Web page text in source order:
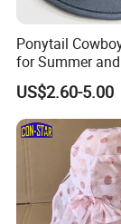
Ponytail
for Summer
US$2.60-5.00